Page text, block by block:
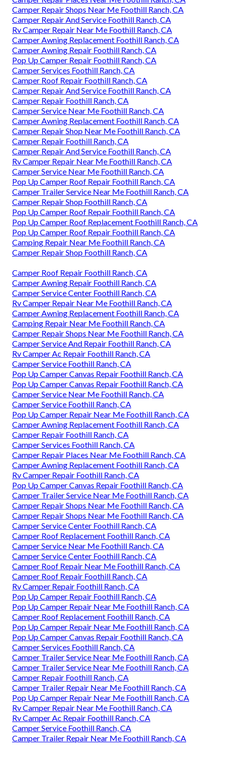
Camper Repair Shops Near Me Foothill Ranch, CA
Camper Repair And Service Foothill Ranch, CA
Rv Camper Repair Near Me Foothill Ranch, CA
Camper Awning Replacement Foothill Ranch, CA
Camper Awning Repair Foothill Ranch, CA
Pop Up Camper Repair Foothill Ranch, CA
Camper Services Foothill Ranch, CA
Camper Roof Repair Foothill Ranch, CA
Camper Repair And Service Foothill Ranch, CA
Camper Repair Foothill Ranch, CA
Camper Service Near Me Foothill Ranch, CA
Camper Awning Replacement Foothill Ranch, CA
Camper Repair Shop Near Me Foothill Ranch, CA
Camper Repair Foothill Ranch, CA
Camper Repair And Service Foothill Ranch, CA
Rv Camper Repair Near Me Foothill Ranch, CA
Camper Service Near Me Foothill Ranch, CA
Pop Up Camper Roof Repair Foothill Ranch, CA
Camper Trailer Service Near Me Foothill Ranch, CA
Camper Repair Shop Foothill Ranch, CA
Pop Up Camper Roof Repair Foothill Ranch, CA
Pop Up Camper Roof Replacement Foothill Ranch, CA
Pop Up Camper Roof Repair Foothill Ranch, CA
Camping Repair Near Me Foothill Ranch, CA
Camper Repair Shop Foothill Ranch, CA
Camper Roof Repair Foothill Ranch, CA
Camper Awning Repair Foothill Ranch, CA
Camper Service Center Foothill Ranch, CA
Rv Camper Repair Near Me Foothill Ranch, CA
Camper Awning Replacement Foothill Ranch, CA
Camping Repair Near Me Foothill Ranch, CA
Camper Repair Shops Near Me Foothill Ranch, CA
Camper Service And Repair Foothill Ranch, CA
Rv Camper Ac Repair Foothill Ranch, CA
Camper Service Foothill Ranch, CA
Pop Up Camper Canvas Repair Foothill Ranch, CA
Pop Up Camper Canvas Repair Foothill Ranch, CA
Camper Service Near Me Foothill Ranch, CA
Camper Service Foothill Ranch, CA
Pop Up Camper Repair Near Me Foothill Ranch, CA
Camper Awning Replacement Foothill Ranch, CA
Camper Repair Foothill Ranch, CA
Camper Services Foothill Ranch, CA
Camper Repair Places Near Me Foothill Ranch, CA
Camper Awning Replacement Foothill Ranch, CA
Rv Camper Repair Foothill Ranch, CA
Pop Up Camper Canvas Repair Foothill Ranch, CA
Camper Trailer Service Near Me Foothill Ranch, CA
Camper Repair Shops Near Me Foothill Ranch, CA
Camper Repair Shops Near Me Foothill Ranch, CA
Camper Service Center Foothill Ranch, CA
Camper Roof Replacement Foothill Ranch, CA
Camper Service Near Me Foothill Ranch, CA
Camper Service Center Foothill Ranch, CA
Camper Roof Repair Near Me Foothill Ranch, CA
Camper Roof Repair Foothill Ranch, CA
Rv Camper Repair Foothill Ranch, CA
Pop Up Camper Repair Foothill Ranch, CA
Pop Up Camper Repair Near Me Foothill Ranch, CA
Camper Roof Replacement Foothill Ranch, CA
Pop Up Camper Repair Near Me Foothill Ranch, CA
Pop Up Camper Canvas Repair Foothill Ranch, CA
Camper Services Foothill Ranch, CA
Camper Trailer Service Near Me Foothill Ranch, CA
Camper Trailer Service Near Me Foothill Ranch, CA
Camper Repair Foothill Ranch, CA
Camper Trailer Repair Near Me Foothill Ranch, CA
Pop Up Camper Repair Near Me Foothill Ranch, CA
Rv Camper Repair Near Me Foothill Ranch, CA
Rv Camper Ac Repair Foothill Ranch, CA
Camper Service Foothill Ranch, CA
Camper Trailer Repair Near Me Foothill Ranch, CA